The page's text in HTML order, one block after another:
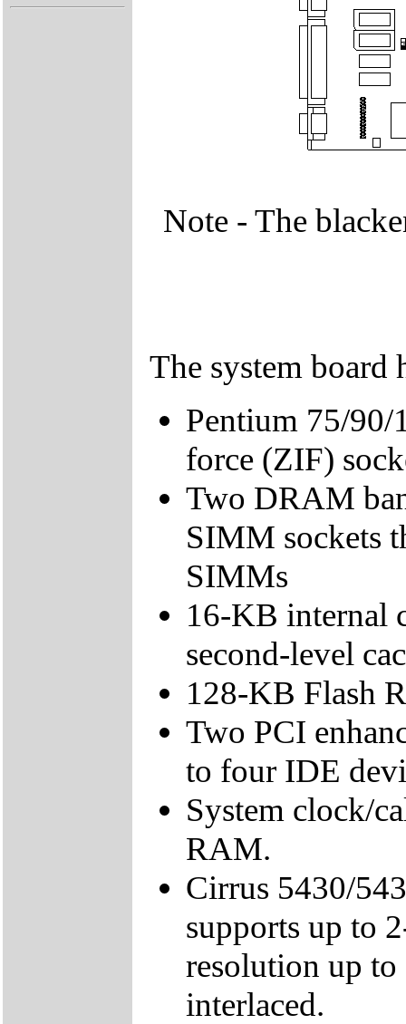
Note - The
The system board
Pentium 75/
force (ZIF)
Two DRAM
SIMM sockets
SIMMs
16-KB internal
second-level
128-KB Flash
Two PCI
to four IDE
System clock/
RAM.
Cirrus 5430/
supports up to
resolution up
interlaced.